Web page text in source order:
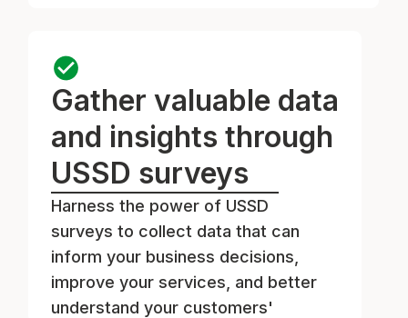
Gather valuable data
and insights through
USSD surveys
Harness the power of USSD
surveys to collect data that can
inform your business decisions,
improve your services, and better
understand your customers'